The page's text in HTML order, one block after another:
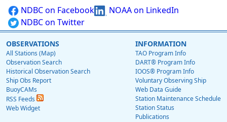
NDBC on Facebook
NOAA on LinkedIn
NDBC on Twitter
OBSERVATIONS
All Stations (Map)
Observation Search
Historical Observation Search
Ship Obs Report
BuoyCAMs
RSS Feeds
Web Widget
INFORMATION
TAO Program Info
DART® Program Info
IOOS® Program Info
Voluntary Observing Ship
Web Data Guide
Station Maintenance Schedule
Station Status
Publications